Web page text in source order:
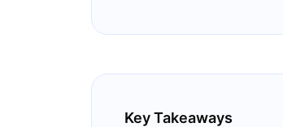
Key Takeaways